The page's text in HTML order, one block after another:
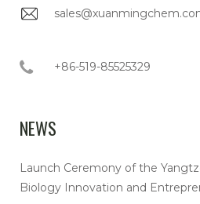
+86-519-85525329
NEWS
Launch Ceremony of the
Biology Innovation and